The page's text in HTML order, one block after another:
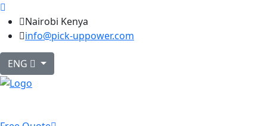
Nairobi Kenya
info@pick-uppower.com
ENG